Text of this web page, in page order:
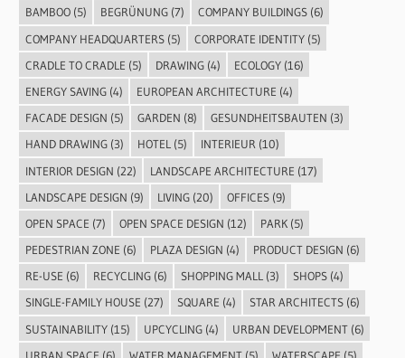
BAMBOO(5) BEGRÜNUNG(7) COMPANY BUILDINGS(6)
COMPANY HEADQUARTERS(5) CORPORATE IDENTITY(5)
CRADLE TO CRADLE (5) DRAWING(4) ECOLOGY(16)
ENERGY SAVING(4) EUROPEAN ARCHITECTURE (4)
FACADE DESIGN (5) GARDEN (8) GESUNDHEITSBAUTEN (3)
HAND DRAWING(3) HOTEL(5) INTERIEUR(10)
INTERIOR DESIGN (22) LANDSCAPE ARCHITECTURE (17)
LANDSCAPE DESIGN (9) LIVING(20) OFFICES(9)
OPEN SPACE (7) OPEN SPACE DESIGN (12) PARK(5)
PEDESTRIAN ZONE (6) PLAZA DESIGN (4) PRODUCT DESIGN (6)
RE-USE (6) RECYCLING(6) SHOPPING MALL(3) SHOPS(4)
SINGLE-FAMILY HOUSE (27) SQUARE (4) STAR ARCHITECTS(6)
SUSTAINABILITY(15) UPCYCLING(4) URBAN DEVELOPMENT(6)